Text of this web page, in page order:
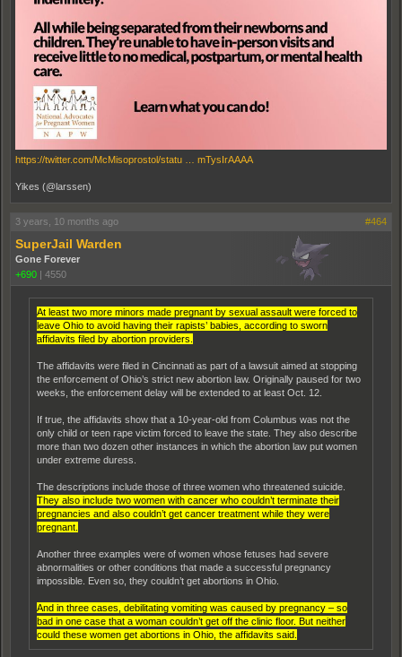
https://twitter.com/McMisoprostol/statu … mTysIrAAAA
Yikes (@larssen)
3 years, 10 months ago #464
SuperJail Warden
Gone Forever
+690 | 4550
At least two more minors made pregnant by sexual assault were forced to
leave Ohio to avoid having their rapists’ babies, according to sworn
affidavits filed by abortion providers.
The affidavits were filed in Cincinnati as part of a lawsuit aimed at stopping
the enforcement of Ohio’s strict new abortion law. Originally paused for two
weeks, the enforcement delay will be extended to at least Oct. 12.
If true, the affidavits show that a 10-year-old from Columbus was not the
only child or teen rape victim forced to leave the state. They also describe
more than two dozen other instances in which the abortion law put women
under extreme duress.
The descriptions include those of three women who threatened suicide.
They also include two women with cancer who couldn’t terminate their
pregnancies and also couldn’t get cancer treatment while they were
pregnant.
Another three examples were of women whose fetuses had severe
abnormalities or other conditions that made a successful pregnancy
impossible. Even so, they couldn’t get abortions in Ohio.
And in three cases, debilitating vomiting was caused by pregnancy ‒ so
bad in one case that a woman couldn’t get off the clinic floor. But neither
could these women get abortions in Ohio, the affidavits said.